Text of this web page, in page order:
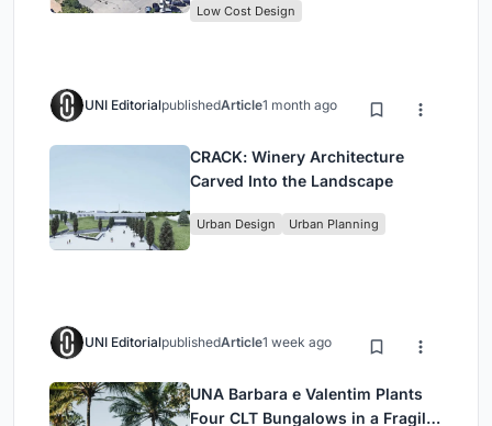
Low Cost Design
UNI EditorialpublishedArticle1 month ago
CRACK: Winery Architecture
Carved Into the Landscape
Urban Design Urban Planning
UNI EditorialpublishedArticle1 week ago
UNA Barbara e Valentim Plants
Four CLT Bungalows in a Fragile